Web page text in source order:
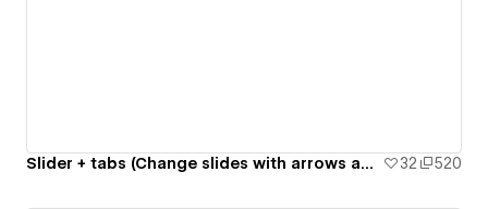
Slider + tabs (Change slides with arrows and tab links) 32 520